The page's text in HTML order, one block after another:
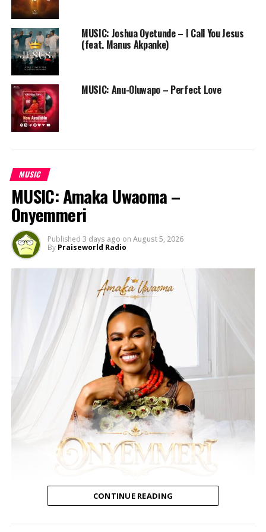
anointedNathaniel Bassey
Companion is your soundtrack to peaceful communion
with God daily.
[youtube https://www.youtube.com/watch?
v=dtIc_27iGHE]
Twitter: @rotimikeys
RELATED TOPICS:
FREE ONLINE GOSPEL RADIO STATION
PRAISEWORLD RADIO
ROTIMI KEYS WORSHIP COMPANION
MUSIC: Joshua Oyetunde – I Call You Jesus
(feat. Manus Akpanke)
MUSIC: Anu-Oluwapo – Perfect Love
MUSIC
MUSIC: Amaka Uwaoma –
Onyemmeri
Published 3 days ago on August 5, 2026
By Praiseworld Radio
CONTINUE READING